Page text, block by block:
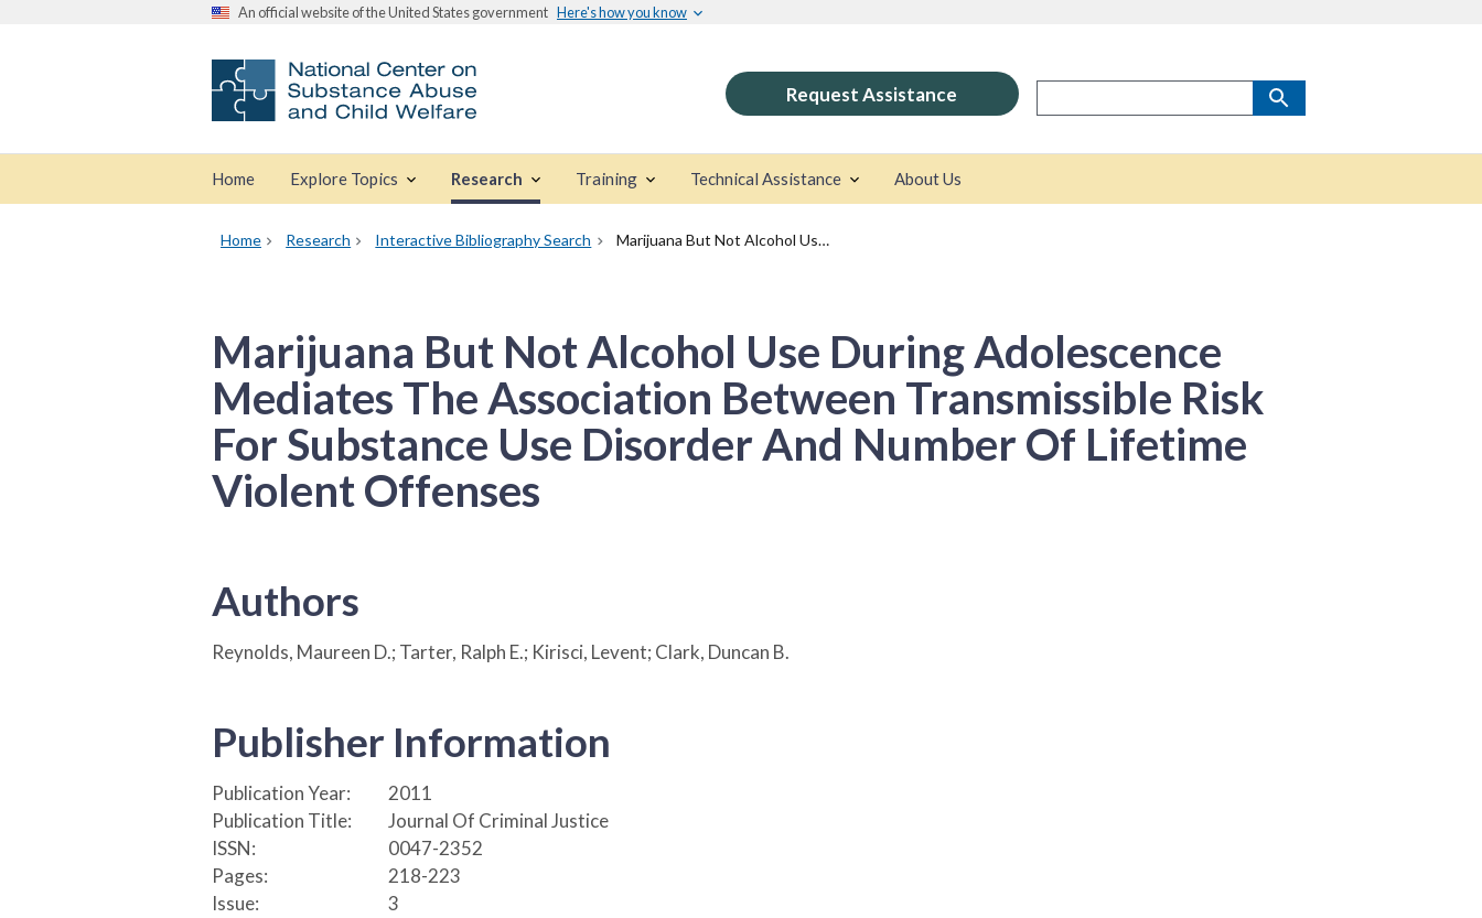
An official website of the United States government Here's how you know
Request Assistance
Home Explore Topics Research Training Technical Assistance About Us
Home Research Interactive Bibliography Search Marijuana But Not Alcohol Use During Adolescence Mediates The Association Between Transmissible Risk For Substance Use Disorder And Number Of Lifetime Violent Offenses
Marijuana But Not Alcohol Use During Adolescence
Mediates The Association Between Transmissible Risk
For Substance Use Disorder And Number Of Lifetime
Violent Offenses
Authors
Reynolds, Maureen D.; Tarter, Ralph E.; Kirisci, Levent; Clark, Duncan B.
Publisher Information
Publication Year:
2011
Publication Title:
Journal Of Criminal Justice
ISSN:
0047-2352
Pages:
218-223
Issue:
3